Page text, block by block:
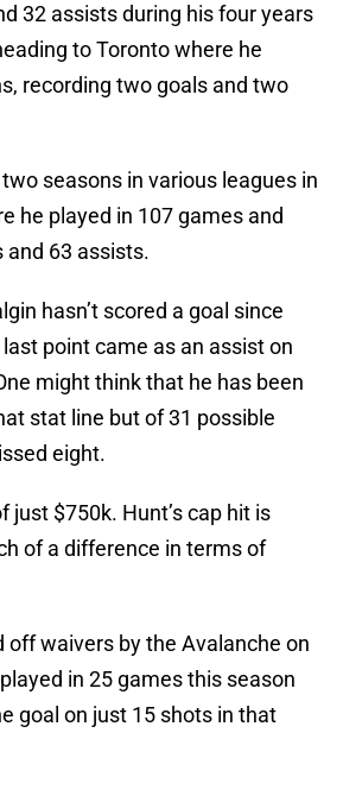
32 assists during his four years
to Toronto where he
recording two goals and two
seasons in various leagues in
he played in 107 games and
and 63 assists.
hasn’t scored a goal since
point came as an assist on
might think that he has been
stat line but of 31 possible
eight.
just $750k. Hunt’s cap hit is
of a difference in terms of
off waivers by the Avalanche on
in 25 games this season
goal on just 15 shots in that